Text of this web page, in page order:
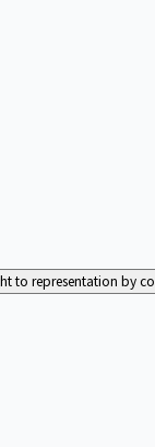
to representation by